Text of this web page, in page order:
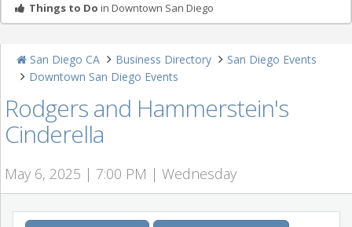
Things to Do in Downtown San Diego
San Diego CA Business Directory
San Diego Events
Downtown San Diego Events
Rodgers and Hammerstein's
Cinderella
May 6, 2025 | 7:00 PM | Wednesday